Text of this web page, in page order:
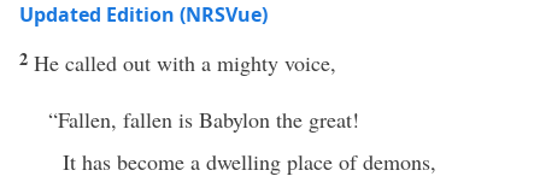
Updated Edition (NRSVue)
2 He called out with a mighty voice,
“Fallen, fallen is Babylon the great!
It has become a dwelling place of demons,